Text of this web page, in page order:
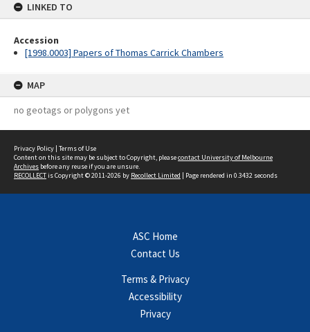
LINKED TO
Accession
[1998.0003] Papers of Thomas Carrick Chambers
MAP
no geotags or polygons yet
Privacy Policy | Terms of Use
Content on this site may be subject to Copyright, pleasecontact University of Melbourne
Archives before any reuse if you are unsure.
RECOLLECTis Copyright © 2011-2026 by Recollect Limited | Page rendered in 0.3432 seconds
ASC Home
Contact Us
Terms & Privacy
Accessibility
Privacy